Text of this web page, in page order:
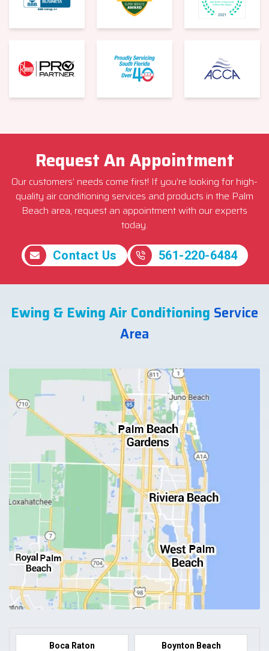
Request An Appointment
Our customers’ needs come first! If you’re looking for high-
quality air conditioning services and products in the Palm
Beach area, request an appointment with our experts
today.
Contact Us 561-220-6484
Ewing & Ewing Air Conditioning Service
Area
Boca Raton Boynton Beach